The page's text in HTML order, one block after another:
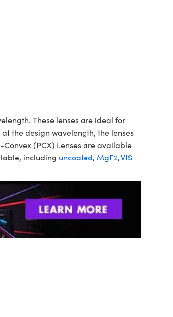
These lenses are ideal for
the design wavelength, the lenses
(PCX) Lenses are available
including uncoated, MgF2,VIS